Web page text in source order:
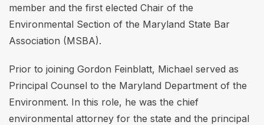
member and the first elected Chair of the
Environmental Section of the Maryland State Bar
Association (MSBA).
Prior to joining Gordon Feinblatt, Michael served as
Principal Counsel to the Maryland Department of the
Environment. In this role, he was the chief
environmental attorney for the state and the principal